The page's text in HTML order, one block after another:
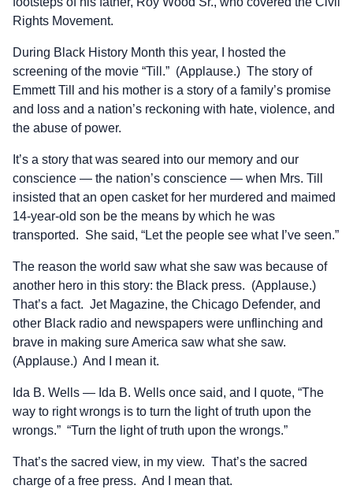
Rights Movement.
During Black History Month this year, I hosted the
screening of the movie “Till.” (Applause.) The story of
Emmett Till and his mother is a story of a family’s promise
and loss and a nation’s reckoning with hate, violence, and
the abuse of power.
It’s a story that was seared into our memory and our
conscience — the nation’s conscience — when Mrs. Till
insisted that an open casket for her murdered and maimed
14-year-old son be the means by which he was
transported. She said, “Let the people see what I’ve seen.”
The reason the world saw what she saw was because of
another hero in this story: the Black press. (Applause.)
That’s a fact. Jet Magazine, the Chicago Defender, and
other Black radio and newspapers were unflinching and
brave in making sure America saw what she saw.
(Applause.) And I mean it.
Ida B. Wells — Ida B. Wells once said, and I quote, “The
way to right wrongs is to turn the light of truth upon the
wrongs.” “Turn the light of truth upon the wrongs.”
That’s the sacred view, in my view. That’s the sacred
charge of a free press. And I mean that.